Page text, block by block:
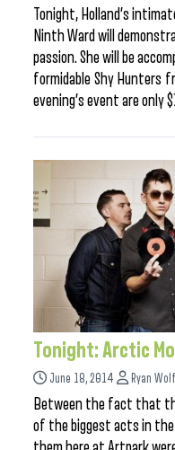
Tonight, Holland’s
Ninth Ward will
passion. She will be
formidable Shy Hunters
evening’s event are only
Tonight: Arctic
June 18, 2014 Ryan Wolf
Between the fact that
of the biggest acts in